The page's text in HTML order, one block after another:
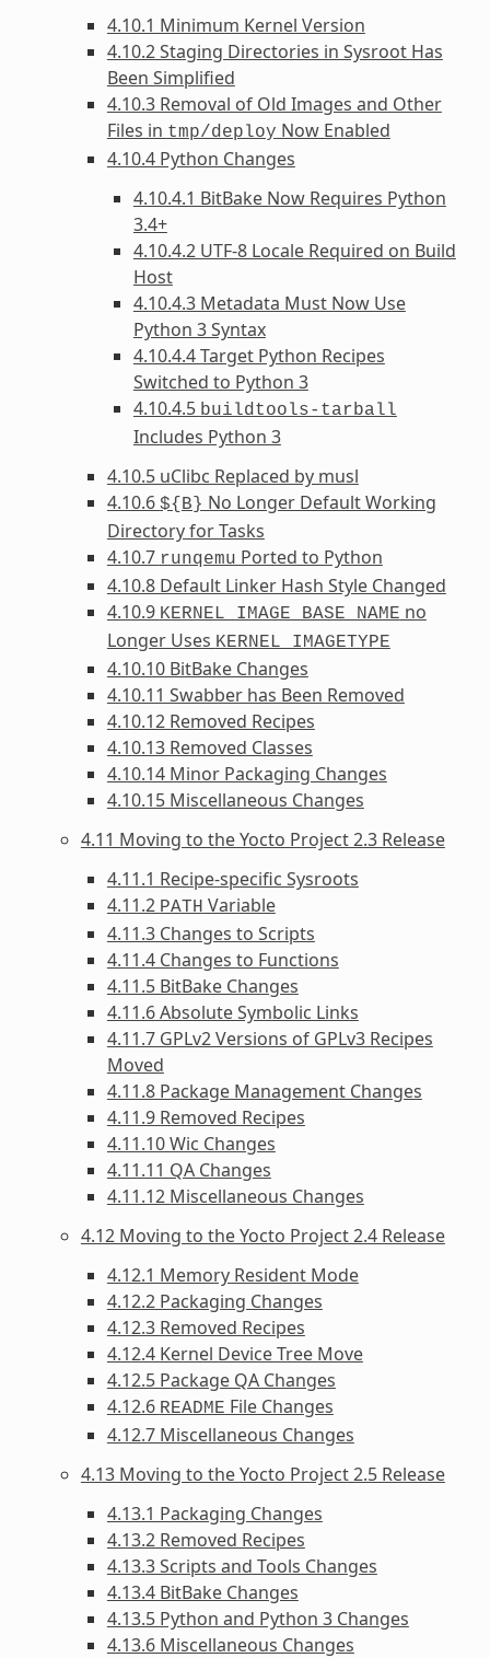
4.10.1 Minimum Kernel Version
4.10.2 Staging Directories in Sysroot Has
Been Simplified
4.10.3 Removal of Old Images and Other
Files in tmp/deploy Now Enabled
4.10.4 Python Changes
4.10.4.1 BitBake Now Requires Python
3.4+
4.10.4.2 UTF-8 Locale Required on Build
Host
4.10.4.3 Metadata Must Now Use
Python 3 Syntax
4.10.4.4 Target Python Recipes
Switched to Python 3
4.10.4.5 buildtools-tarball
Includes Python 3
4.10.5 uClibc Replaced by musl
4.10.6 ${B} No Longer Default Working
Directory for Tasks
4.10.7 runqemu Ported to Python
4.10.8 Default Linker Hash Style Changed
4.10.9 KERNEL_IMAGE_BASE_NAME no
Longer Uses KERNEL_IMAGETYPE
4.10.10 BitBake Changes
4.10.11 Swabber has Been Removed
4.10.12 Removed Recipes
4.10.13 Removed Classes
4.10.14 Minor Packaging Changes
4.10.15 Miscellaneous Changes
4.11 Moving to the Yocto Project 2.3 Release
4.11.1 Recipe-specific Sysroots
4.11.2 PATH Variable
4.11.3 Changes to Scripts
4.11.4 Changes to Functions
4.11.5 BitBake Changes
4.11.6 Absolute Symbolic Links
4.11.7 GPLv2 Versions of GPLv3 Recipes
Moved
4.11.8 Package Management Changes
4.11.9 Removed Recipes
4.11.10 Wic Changes
4.11.11 QA Changes
4.11.12 Miscellaneous Changes
4.12 Moving to the Yocto Project 2.4 Release
4.12.1 Memory Resident Mode
4.12.2 Packaging Changes
4.12.3 Removed Recipes
4.12.4 Kernel Device Tree Move
4.12.5 Package QA Changes
4.12.6 README File Changes
4.12.7 Miscellaneous Changes
4.13 Moving to the Yocto Project 2.5 Release
4.13.1 Packaging Changes
4.13.2 Removed Recipes
4.13.3 Scripts and Tools Changes
4.13.4 BitBake Changes
4.13.5 Python and Python 3 Changes
4.13.6 Miscellaneous Changes